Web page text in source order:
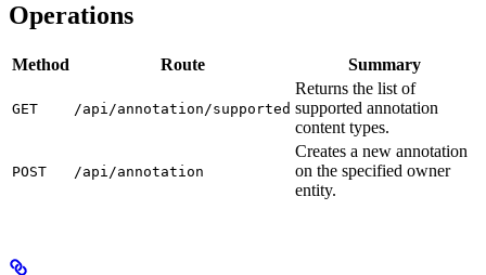
Operations
Method Route Summary
GET /api/annotation/supported
Returns the list of
supported annotation
content types.
POST /api/annotation
Creates a new annotation
on the specified owner
entity.